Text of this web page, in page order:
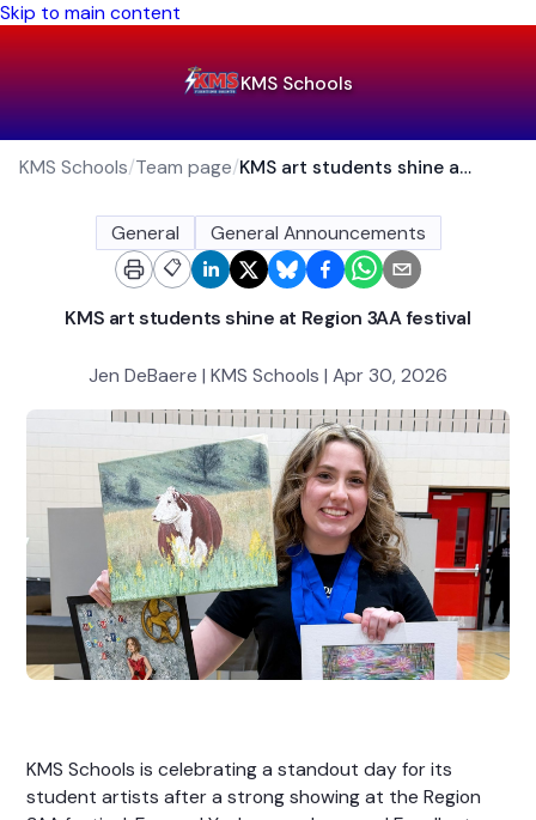
Skip to main content
KMS Schools
KMS Schools/Team page/ KMS art students shine at Region 3AA festival
General
General Announcements
📋
KMS art students shine at Region 3AA festival
Jen DeBaere | KMS Schools | Apr 30, 2026
KMS Schools is celebrating a standout day for its
student artists after a strong showing at the Region